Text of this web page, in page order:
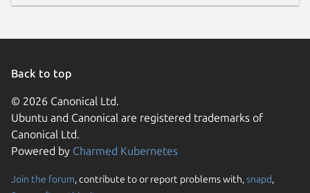
Back to top
© 2026 Canonical Ltd.
Ubuntu and Canonical are registered trademarks of
Canonical Ltd.
Powered by Charmed Kubernetes
Join the forum, contribute to or report problems with,snapd,